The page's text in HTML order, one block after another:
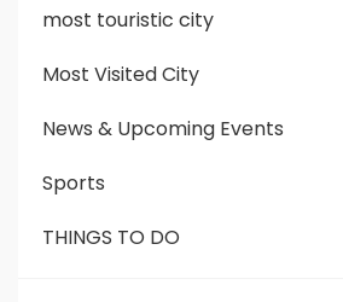
most touristic city
Most Visited City
News & Upcoming Events
Sports
THINGS TO DO